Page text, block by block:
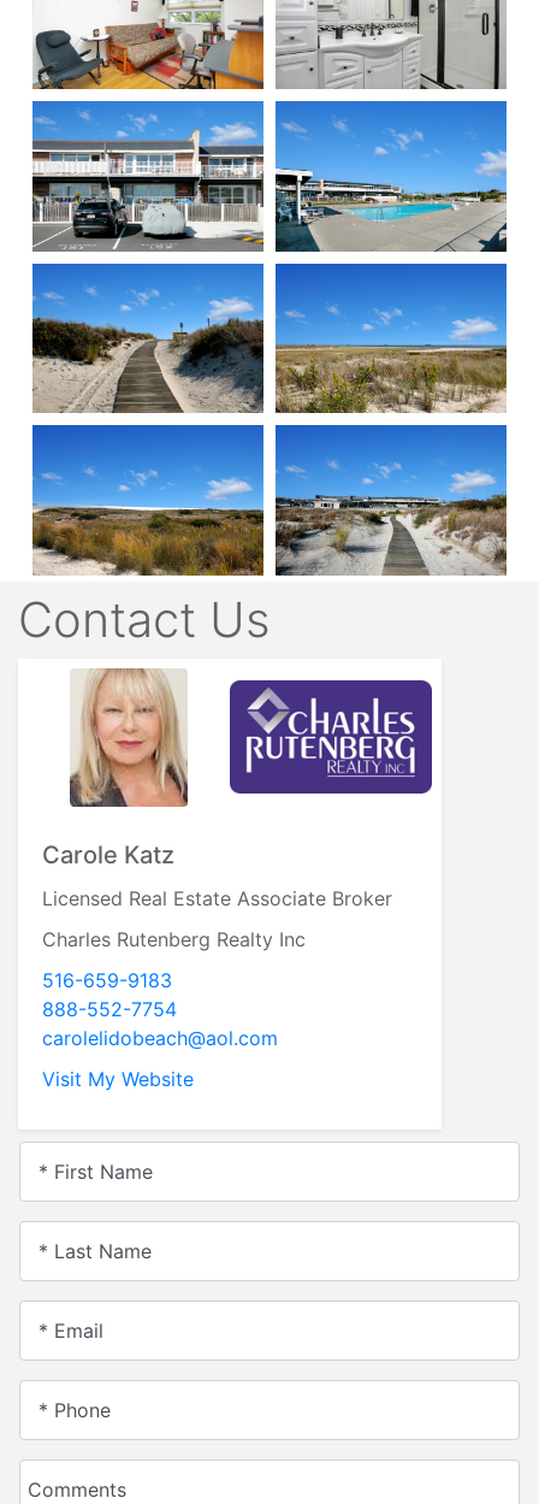
Contact Us
Carole Katz
Licensed Real Estate Associate Broker
Charles Rutenberg Realty Inc
516-659-9183
888-552-7754
carolelidobeach@aol.com
Visit My Website
* First Name
* Last Name
* Email
* Phone
Comments